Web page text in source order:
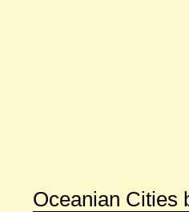
Oceanian Cities